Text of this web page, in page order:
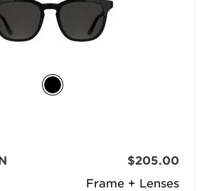
Frame + Lenses
$205.00